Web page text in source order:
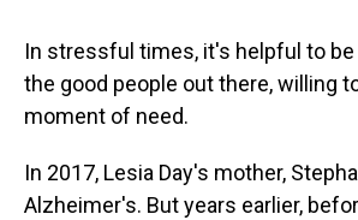
In stressful times, it's helpful to be
the good people out there, willing
moment of need.
In 2017, Lesia Day's mother,
Alzheimer's. But years earlier,